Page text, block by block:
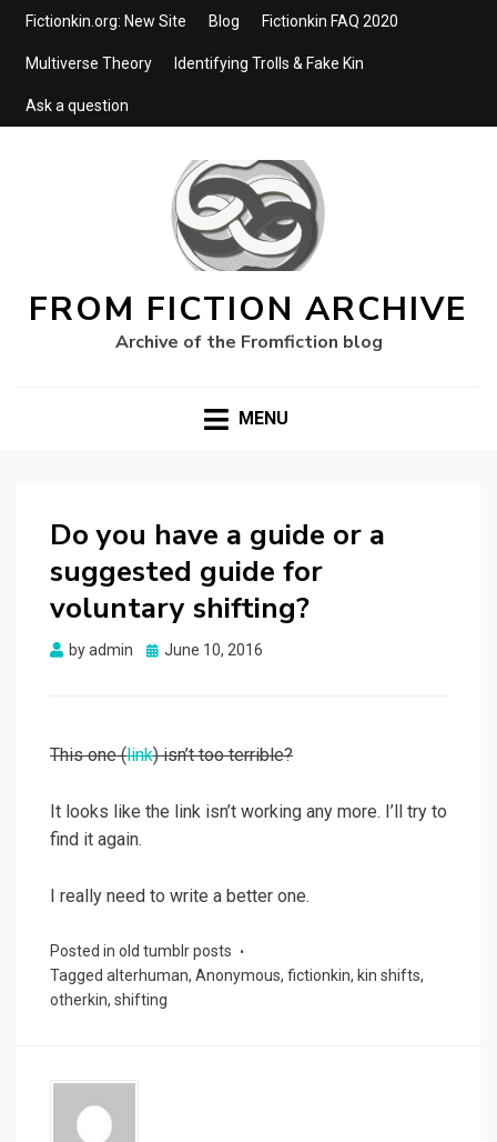
Fictionkin.org: New Site Blog Fictionkin FAQ 2020
Multiverse Theory Identifying Trolls & Fake Kin
Ask a question
FROM FICTION ARCHIVE
Archive of the Fromfiction blog
MENU
Do you have a guide or a
suggested guide for
voluntary shifting?
byadmin
Posted
June 10, 2016
This one (link) isn’t too terrible?
It looks like the link isn’t working any more. I’ll try to
find it again.
I really need to write a better one.
Posted in old tumblr posts
Tagged alterhuman, Anonymous, fictionkin, kin shifts,
otherkin, shifting